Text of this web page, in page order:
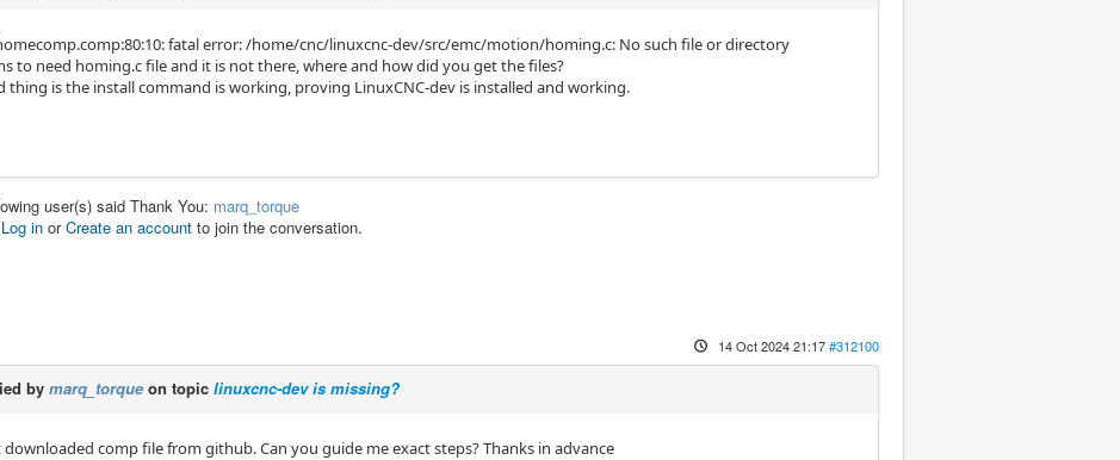
fatal error: /home/cnc/linuxcnc-dev/src/emc/motion/homing.c: No such file or directory
to need homing.c file and it is not there, where and how did you get the files?
thing is the install command is working, proving LinuxCNC-dev is installed and working.
user(s) said Thank You: marq_torque
Log in orCreate an account to join the conversation.
14 Oct 2024 21:17#312100
by marq_torque on topic linuxcnc-dev is missing?
downloaded comp file from github. Can you guide me exact steps? Thanks in advance